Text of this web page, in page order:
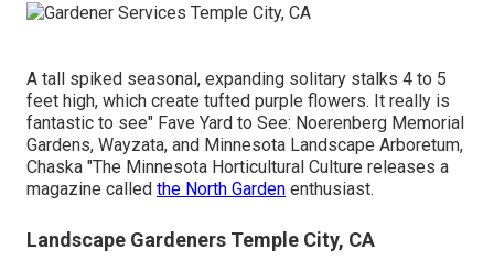
A tall spiked seasonal, expanding solitary stalks 4 to 5
feet high, which create tufted purple flowers. It really is
fantastic to see" Fave Yard to See: Noerenberg Memorial
Gardens, Wayzata, and Minnesota Landscape Arboretum,
Chaska "The Minnesota Horticultural Culture releases a
magazine called the North Garden enthusiast.
Landscape Gardeners Temple City, CA